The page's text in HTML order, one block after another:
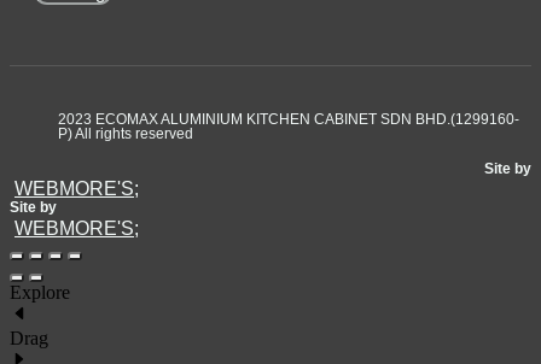
2023 ECOMAX ALUMINIUM KITCHEN CABINET SDN BHD.(1299160-
P) All rights reserved
Site by
WEBMORE'S;
Site by
WEBMORE'S;
Explore
Drag